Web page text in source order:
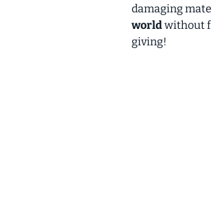
damaging
worldwithout
giving!